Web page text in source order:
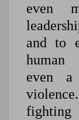
even
and to
human
even a
fighting